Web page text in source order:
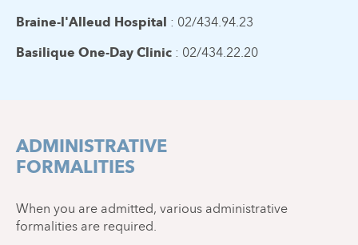
Braine-l'Alleud Hospital : 02/434.94.23
Basilique One-Day Clinic : 02/434.22.20
ADMINISTRATIVE
FORMALITIES
When you are admitted, various administrative
formalities are required.